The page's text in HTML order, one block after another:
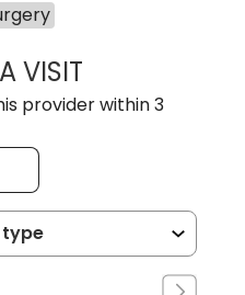
VISITDANIEL J
provider within 3